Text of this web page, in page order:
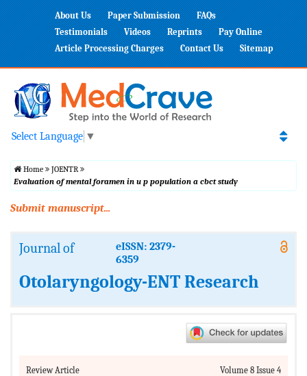
About Us Paper Submission
FAQs
Testimonials
Videos Reprints
Pay Online
Article Processing Charges
Contact Us Sitemap
Select Language ▼
Home
JOENTR
Evaluation of mental foramen in u p population a cbct study
Submit manuscript...
Journal of
eISSN: 2379-
6359
Otolaryngology-ENT Research
Review Article Volume 8 Issue 4